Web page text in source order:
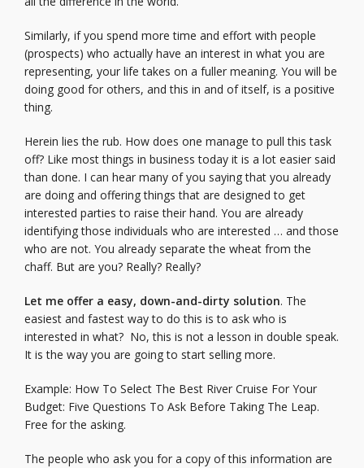
Similarly, if you spend more time and effort with people
(prospects) who actually have an interest in what you are
representing, your life takes on a fuller meaning. You will be
doing good for others, and this in and of itself, is a positive
thing.
Herein lies the rub. How does one manage to pull this task
off? Like most things in business today it is a lot easier said
than done. I can hear many of you saying that you already
are doing and offering things that are designed to get
interested parties to raise their hand. You are already
identifying those individuals who are interested … and those
who are not. You already separate the wheat from the
chaff. But are you? Really? Really?
Let me offer a easy, down-and-dirty solution. The
easiest and fastest way to do this is to ask who is
interested in what? No, this is not a lesson in double speak.
It is the way you are going to start selling more.
Example: How To Select The Best River Cruise For Your
Budget: Five Questions To Ask Before Taking The Leap.
Free for the asking.
The people who ask you for a copy of this information are